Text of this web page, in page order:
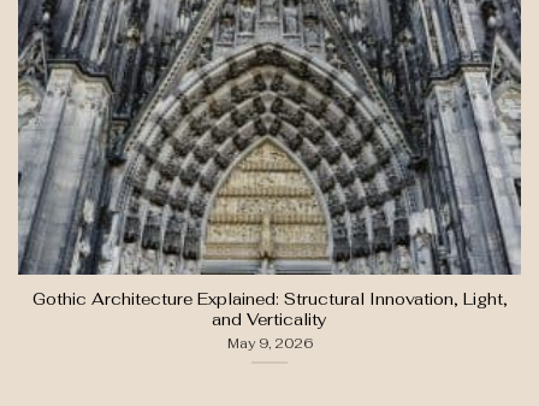
Gothic Architecture Explained: Structural Innovation, Light,
and Verticality
May 9, 2026